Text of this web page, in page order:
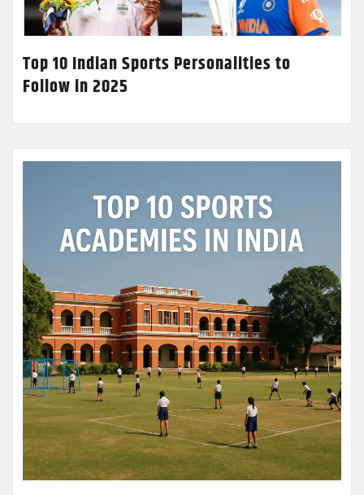
Top 10 Indian Sports Personalities to
Follow in 2025